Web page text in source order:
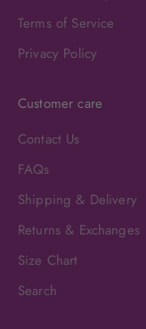
Terms of Service
Privacy Policy
Customer care
Contact Us
FAQs
Shipping & Delivery
Returns & Exchanges
Size Chart
Search